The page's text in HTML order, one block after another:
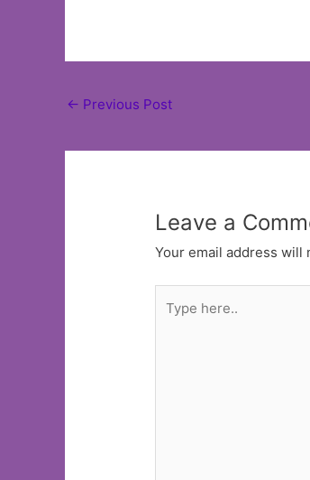
Post
← Previous Post
Leave a
Your email address will
here..